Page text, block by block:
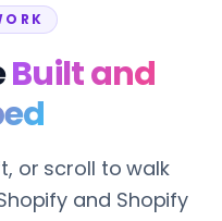
Built and
or scroll to walk
and Shopify